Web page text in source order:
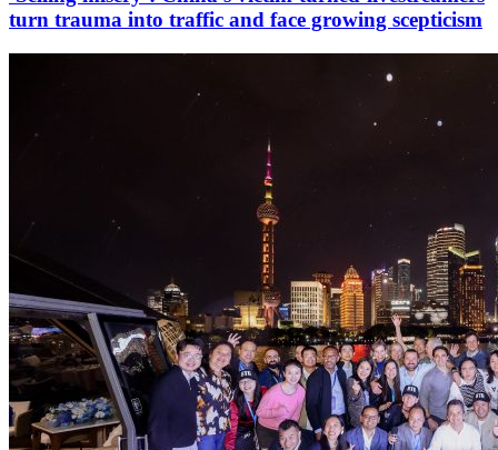
turn trauma into traffic and face growing scepticism